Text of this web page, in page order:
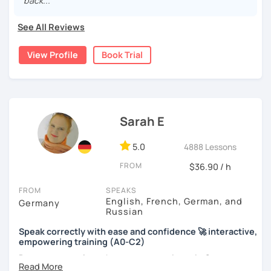
See All Reviews
View Profile Book Trial
Sarah E
5.0 4888 Lessons
FROM $36.90 / h
FROM
Germany
SPEAKS
English, French, German, and
Russian
Speak correctly with ease and confidence 🚀 interactive,
empowering training (A0-C2)
Do you want to learn how to communicate in German